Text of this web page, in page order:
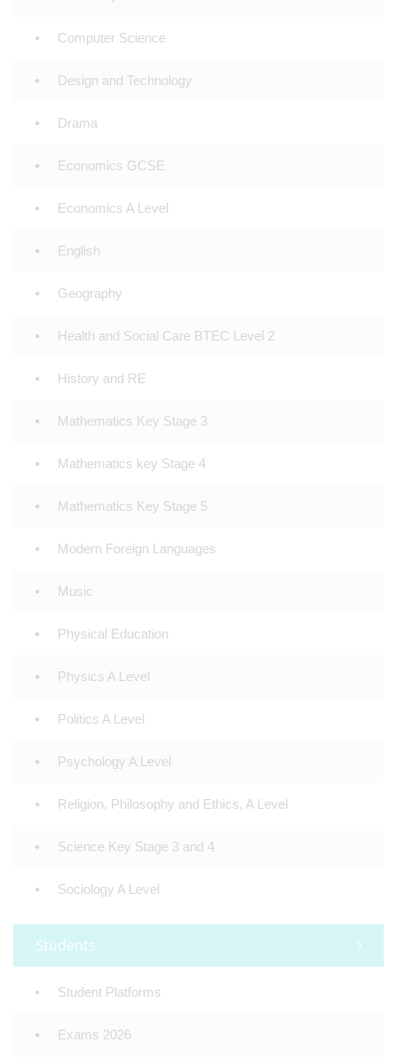
Computer Science
Design and Technology
Drama
Economics GCSE
Economics A Level
English
Geography
Health and Social Care BTEC Level 2
History and RE
Mathematics Key Stage 3
Mathematics key Stage 4
Mathematics Key Stage 5
Modern Foreign Languages
Music
Physical Education
Physics A Level
Politics A Level
Psychology A Level
Religion, Philosophy and Ethics, A Level
Science Key Stage 3 and 4
Sociology A Level
Students
Student Platforms
Exams 2026